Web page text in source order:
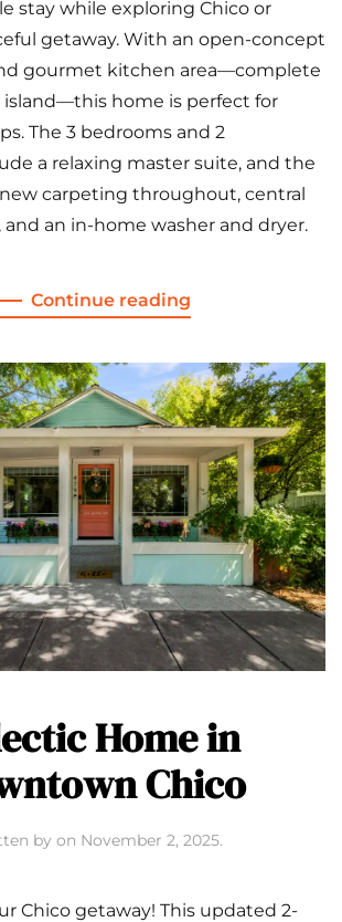
stay while exploring Chico or
getaway. With an open-concept
gourmet kitchen area—complete
island—this home is perfect for
The 3 bedrooms and 2
a relaxing master suite, and the
carpeting throughout, central
and an in-home washer and dryer.
Continue reading
Home in
Chico
by on November 2, 2025.
Chico getaway! This updated 2-